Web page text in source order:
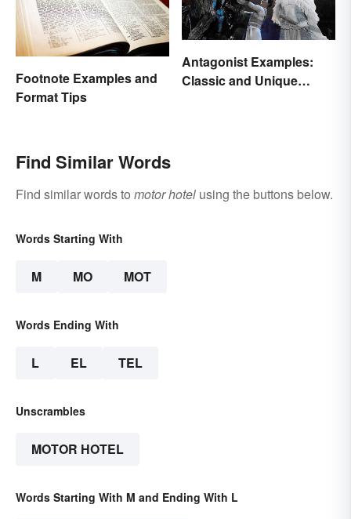
Footnote Examples and
Format Tips
Antagonist Examples:
Classic and Unique
Find Similar Words
Find similar words to motor hotel using the buttons below.
Words Starting With
M MO MOT
Words Ending With
L EL TEL
Unscrambles
MOTOR HOTEL
Words Starting With M and Ending With L